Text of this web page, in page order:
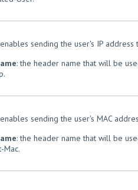
sending the user's IP address
: the header name that will be
sending the user's MAC
: the header name that will be
Mac.